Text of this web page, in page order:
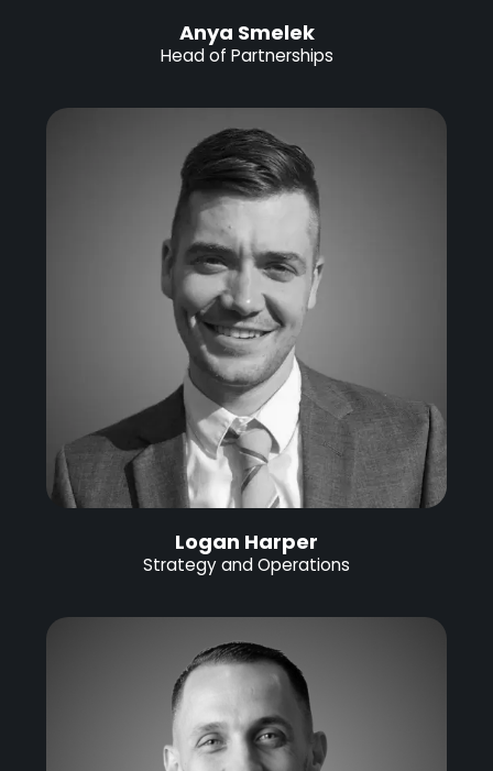
Anya Smelek
Head of Partnerships
Logan Harper
Strategy and Operations